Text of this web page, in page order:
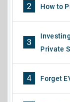
2 How to
3
Private
4 Forget